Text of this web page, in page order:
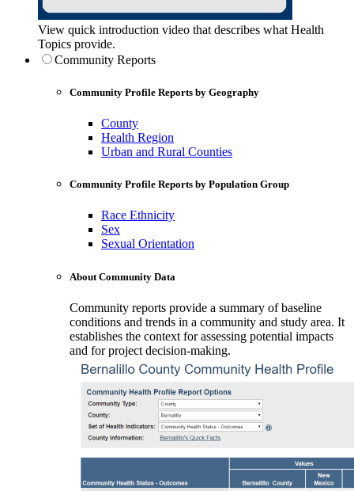
View quick introduction video that describes what Health
Topics provide.
Community Reports
Community Profile Reports by Geography
County
Health Region
Urban and Rural Counties
Community Profile Reports by Population Group
Race Ethnicity
Sex
Sexual Orientation
About Community Data
Community reports provide a summary of baseline
conditions and trends in a community and study area. It
establishes the context for assessing potential impacts
and for project decision-making.